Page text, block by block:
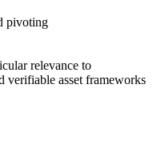
pivoting
relevance to
verifiable asset frameworks